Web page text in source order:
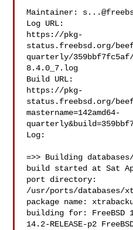
Maintainer:
Log URL:
https://pkg-
status.freebsd.org/
quarterly/
8.4.0_7.log
Build URL:
https://pkg-
status.freebsd.org/
mastername=142amd64-
Log:
=>> Building
build started at Sat
port directory:
/usr/ports/databases/
package name:
building for: FreeBSD
14.2-RELEASE-p2